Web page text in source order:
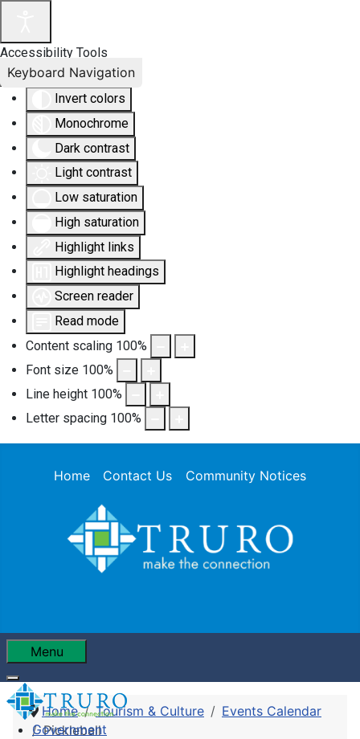
Accessibility Tools
Invert colors
Monochrome
Dark contrast
Light contrast
Low saturation
High saturation
Highlight links
Highlight headings
Screen reader
Read mode
Content scaling 100%
Font size 100%
Line height 100%
Letter spacing 100%
Keyboard Navigation
Home Contact Us Community Notices
Menu
Government
Home Tourism & Culture
Events Calendar
Pickleball